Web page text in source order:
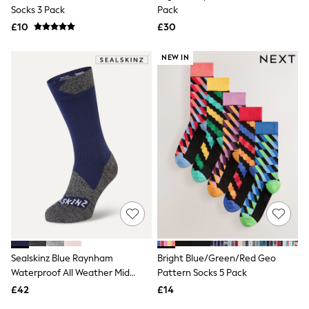
Boots
Bras
Shapewear
Socks & Tights
Bra Fit Guide
Pyjamas
Nighties
Short Pyjamas
Dressing Gowns
Slippers
New In Dresses
Wedding Guest Dresses
Summer Dresses
Occasion Dresses
Maxi Dresses
Midi Dresses
Mini Dresses
Petite Dresses
Workwear Dresses
Linen Dresses
Socks 3 Pack
£10
Pack
£30
Sealskinz Blue Raynham
Waterproof All Weather Mid
Length Socks
£42
NEW IN
Bright Blue/Green/Red Geo
Pattern Socks 5 Pack
£14